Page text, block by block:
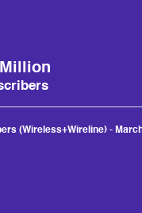
(Wireless+Wireline) -